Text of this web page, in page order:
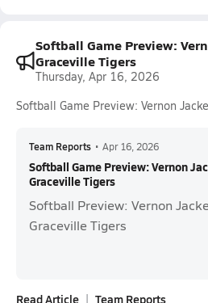
Softball Game Preview:
Graceville Tigers
Thursday, Apr 16, 2026
Softball Game Preview: Vernon
Team Reports • Apr 16, 2026
Softball Game Preview: Vernon
Graceville Tigers
Softball Preview: Vernon
Graceville Tigers
Read Article Team Reports